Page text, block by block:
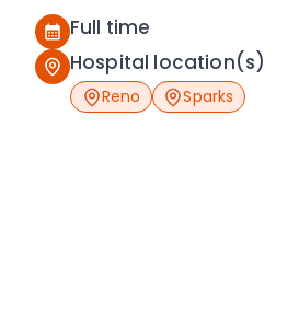
Full time
Hospital location(s)
Reno Sparks